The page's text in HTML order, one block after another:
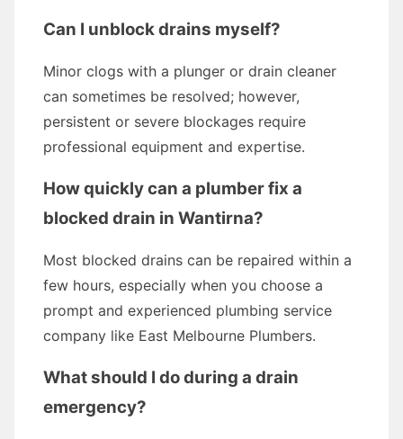
Can I unblock drains myself?
Minor clogs with a plunger or drain cleaner
can sometimes be resolved; however,
persistent or severe blockages require
professional equipment and expertise.
How quickly can a plumber fix a
blocked drain in Wantirna?
Most blocked drains can be repaired within a
few hours, especially when you choose a
prompt and experienced plumbing service
company like East Melbourne Plumbers.
What should I do during a drain
emergency?